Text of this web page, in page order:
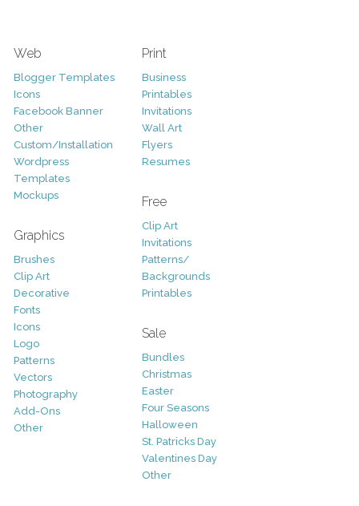
Web
Blogger Templates
Icons
Facebook Banner
Other
Custom/Installation
Wordpress
Templates
Mockups
Graphics
Brushes
Clip Art
Decorative
Fonts
Icons
Logo
Patterns
Vectors
Photography
Add-Ons
Other
Print
Business
Printables
Invitations
Wall Art
Flyers
Resumes
Free
Clip Art
Invitations
Patterns/
Backgrounds
Printables
Sale
Bundles
Christmas
Easter
Four Seasons
Halloween
St. Patricks Day
Valentines Day
Other